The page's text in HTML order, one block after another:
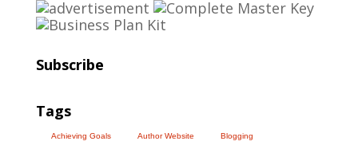
Subscribe
Tags
Achieving Goals Author Website Blogging